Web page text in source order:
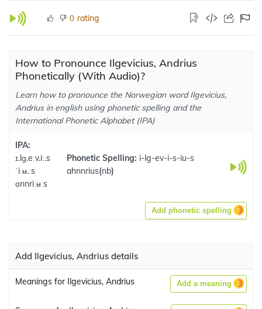
0 rating
How to Pronounce Ilgevicius, Andrius
Phonetically (With Audio)?
Learn how to pronounce the Norwegian word Ilgevicius,
Andrius in english using phonetic spelling and the
International Phonetic Alphabet (IPA)
IPA:
ɪ.lɡ.eːv.iː.s
ˈiːʉ.ːs
ɑnnriːʉːs
Phonetic Spelling: i-lg-ev-i-s-iu-s
ahnnrius(nb)
Add phonetic spelling
Add Ilgevicius, Andrius details
Meanings for Ilgevicius, Andrius Add a meaning